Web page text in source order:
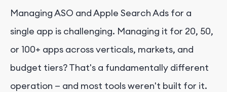
Managing ASO and Apple Search Ads for a
single app is challenging. Managing it for 20, 50,
or 100+ apps across verticals, markets, and
budget tiers? That's a fundamentally different
operation — and most tools weren't built for it.